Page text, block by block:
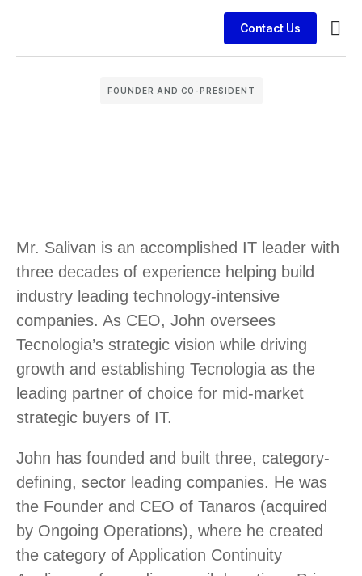
Contact Us
FOUNDER AND CO-PRESIDENT
Mr. Salivan is an accomplished IT leader with
three decades of experience helping build
industry leading technology-intensive
companies. As CEO, John oversees
Tecnologia’s strategic vision while driving
growth and establishing Tecnologia as the
leading partner of choice for mid-market
strategic buyers of IT.
John has founded and built three, category-
defining, sector leading companies. He was
the Founder and CEO of Tanaros (acquired
by Ongoing Operations), where he created
the category of Application Continuity